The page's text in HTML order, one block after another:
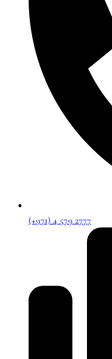
(+971) 4 579 2777